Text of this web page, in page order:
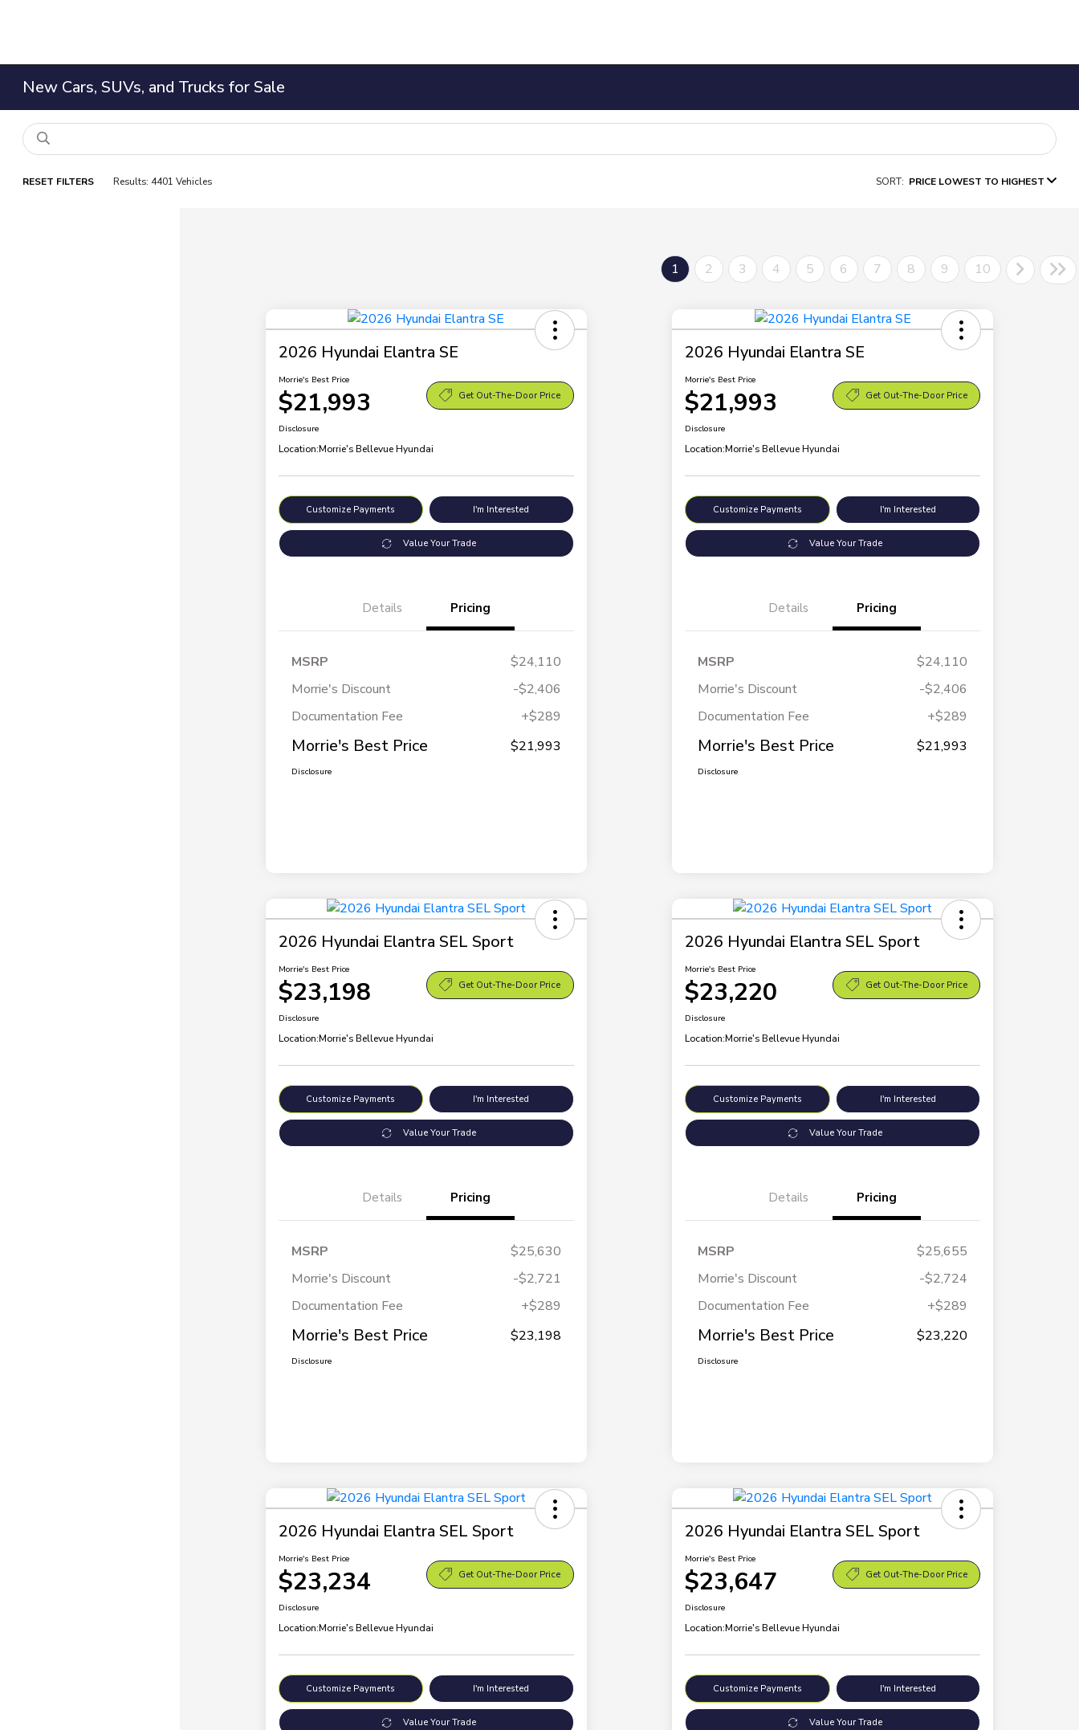
New Cars, SUVs, and Trucks for Sale
RESET FILTERS Results: 4401 Vehicles SORT: PRICE LOWEST TO HIGHEST
1 2 3 4 5 6 7 8 9 10
2026 Hyundai Elantra SE
Morrie's Best Price
$21,993 Get Out-The-Door Price
Disclosure
Location:Morrie's Bellevue Hyundai
Customize Payments I'm Interested
Value Your Trade
Details Pricing
MSRP
$24,110
Morrie's Discount
-$2,406
Documentation Fee
+$289
Morrie's Best Price $21,993
Disclosure
2026 Hyundai Elantra SE
Morrie's Best Price
$21,993 Get Out-The-Door Price
Disclosure
Location:Morrie's Bellevue Hyundai
Customize Payments I'm Interested
Value Your Trade
Details Pricing
MSRP
$24,110
Morrie's Discount
-$2,406
Documentation Fee
+$289
Morrie's Best Price $21,993
Disclosure
2026 Hyundai Elantra SEL Sport
Morrie's Best Price
$23,198 Get Out-The-Door Price
Disclosure
Location:Morrie's Bellevue Hyundai
Customize Payments I'm Interested
Value Your Trade
Details Pricing
MSRP
$25,630
Morrie's Discount
-$2,721
Documentation Fee
+$289
Morrie's Best Price $23,198
Disclosure
2026 Hyundai Elantra SEL Sport
Morrie's Best Price
$23,220 Get Out-The-Door Price
Disclosure
Location:Morrie's Bellevue Hyundai
Customize Payments I'm Interested
Value Your Trade
Details Pricing
MSRP
$25,655
Morrie's Discount
-$2,724
Documentation Fee
+$289
Morrie's Best Price $23,220
Disclosure
2026 Hyundai Elantra SEL Sport
Morrie's Best Price
$23,234 Get Out-The-Door Price
Disclosure
Location:Morrie's Bellevue Hyundai
Customize Payments I'm Interested
Value Your Trade
2026 Hyundai Elantra SEL Sport
Morrie's Best Price
$23,647 Get Out-The-Door Price
Disclosure
Location:Morrie's Bellevue Hyundai
Customize Payments I'm Interested
Value Your Trade